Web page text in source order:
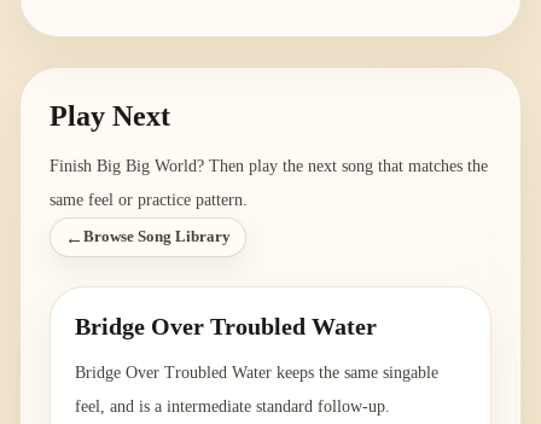
Play Next
Finish Big Big World? Then play the next song that matches the
same feel or practice pattern.
← Browse Song Library
Bridge Over Troubled Water
Bridge Over Troubled Water keeps the same singable
feel, and is a intermediate standard follow-up.